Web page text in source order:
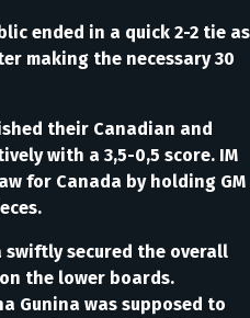
ended in a quick 2-2 tie as
making the necessary 30
their Canadian and
with a 3,5-0,5 score. IM
for Canada by holding GM
swiftly secured the overall
the lower boards.
Gunina was supposed to